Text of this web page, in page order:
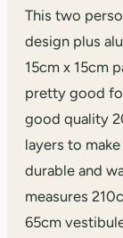
This two
design plus
15cm x 15cm
pretty good
good quality
layers to
durable and
measures
65cm